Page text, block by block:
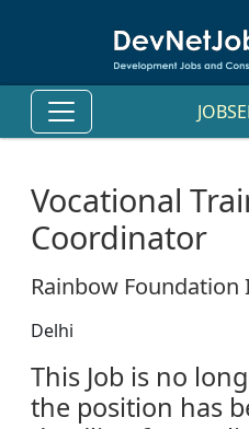
Vocational
Coordinator
Rainbow Foundation
Delhi
This Job is no
the position has